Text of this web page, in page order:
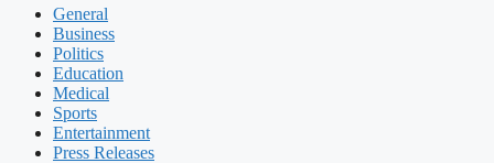
General
Business
Politics
Education
Medical
Sports
Entertainment
Press Releases